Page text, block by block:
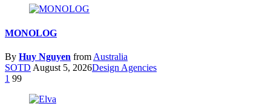
MONOLOG
By Huy Nguyen from Australia
SOTD August 5, 2026Design Agencies
1 99